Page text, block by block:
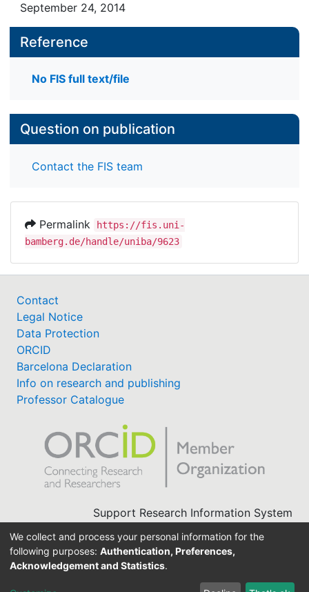
September 24, 2014
Reference
No FIS full text/file
Question on publication
Contact the FIS team
Permalink
https://fis.uni-
bamberg.de/handle/uniba/9623
Contact
Legal Notice
Data Protection
ORCID
Barcelona Declaration
Info on research and publishing
Professor Catalogue
Support Research Information System
University Library
We collect and process your personal information for the
following purposes: Authentication, Preferences,
Acknowledgement and Statistics.